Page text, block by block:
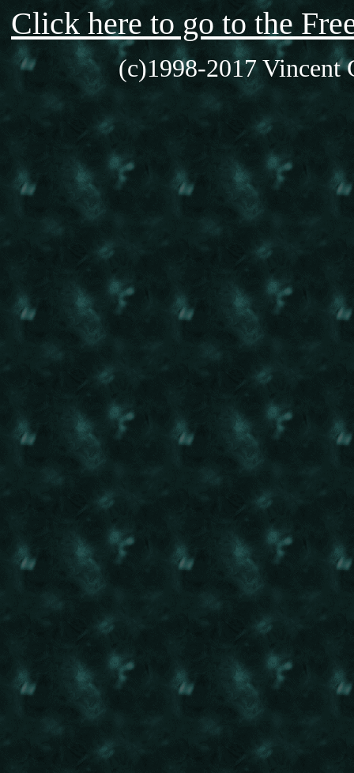
Click here to go to the
(c)1998-2017 Vincent